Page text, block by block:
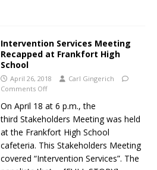
Intervention Services Meeting
Recapped at Frankfort High
School
April 26, 2018
Carl Gingerich
Comments Off
On April 18 at 6 p.m., the
third Stakeholders Meeting was held
at the Frankfort High School
cafeteria. This Stakeholders Meeting
covered “Intervention Services”. The